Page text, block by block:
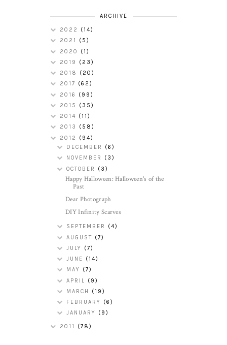
ARCHIVE
2022 (14)
2021 (5)
2020 (1)
2019 (23)
2018 (20)
2017 (62)
2016 (99)
2015 (35)
2014 (11)
2013 (58)
2012 (94)
DECEMBER (6)
NOVEMBER (3)
OCTOBER (3)
Happy Halloween: Halloween's of the
Past
Dear Photograph
DIY Infinity Scarves
SEPTEMBER (4)
AUGUST (7)
JULY (7)
JUNE (14)
MAY (7)
APRIL (9)
MARCH (19)
FEBRUARY (6)
JANUARY (9)
2011 (78)